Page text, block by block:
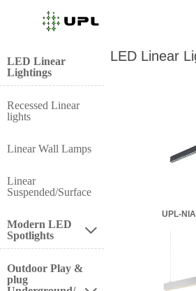
LED Linear
Lightings
Recessed Linear
lights
Linear Wall Lamps
Linear
Suspended/Surface
Modern LED
Spotlights

Outdoor Play &
plug
LED Linear
UPL-